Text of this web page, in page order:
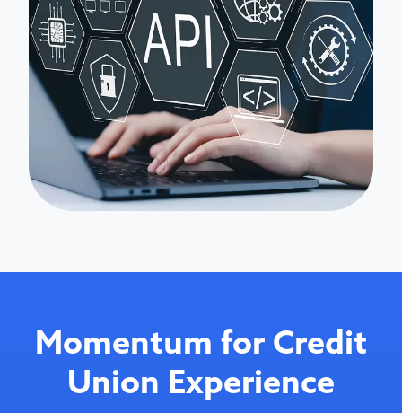
Momentum for Credit
Union Experience